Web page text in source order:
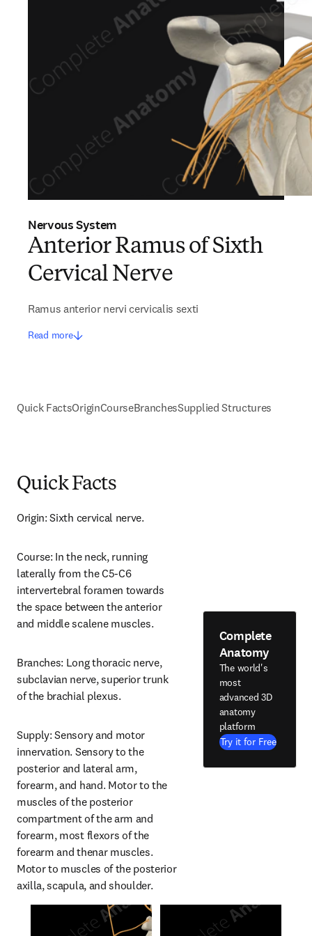
Nervous System
Anterior Ramus of Sixth
Cervical Nerve
Ramus anterior nervi cervicalis sexti
Read more
Quick FactsOriginCourseBranchesSupplied Structures
Quick Facts
Origin: Sixth cervical nerve.
Course: In the neck, running
laterally from the C5-C6
intervertebral foramen towards
the space between the anterior
and middle scalene muscles.
Branches: Long thoracic nerve,
subclavian nerve, superior trunk
of the brachial plexus.
Supply: Sensory and motor
innervation. Sensory to the
posterior and lateral arm,
forearm, and hand. Motor to the
muscles of the posterior
compartment of the arm and
forearm, most flexors of the
forearm and thenar muscles.
Motor to muscles of the posterior
axilla, scapula, and shoulder.
Complete
Anatomy
The world's
most
advanced 3D
anatomy
platform
Try it for Free